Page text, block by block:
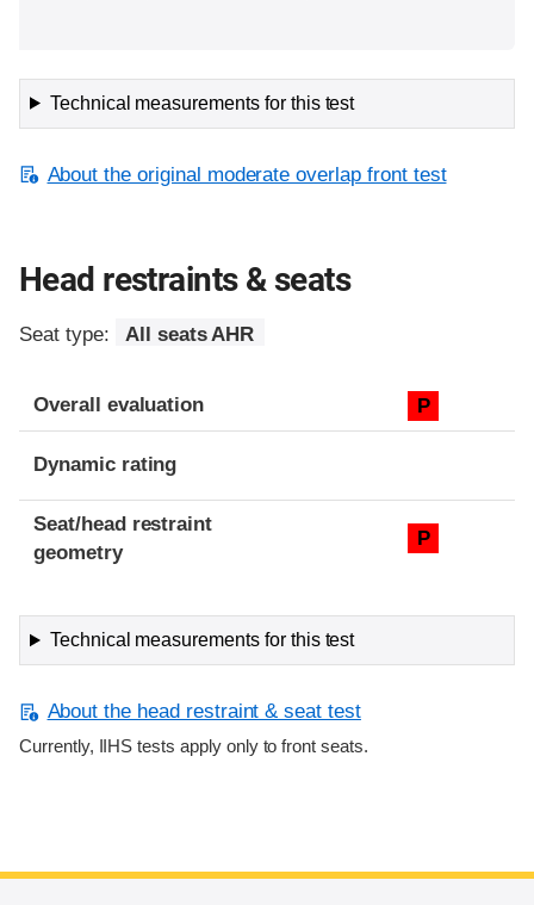
Technical measurements for this test
About the original moderate overlap front test
Head restraints & seats
Seat type: All seats AHR
Overall evaluation P
Dynamic rating
Seat/head restraint
geometry
P
Technical measurements for this test
About the head restraint & seat test
Currently, IIHS tests apply only to front seats.